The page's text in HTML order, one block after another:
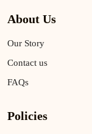
About Us
Our Story
Contact us
FAQs
Policies